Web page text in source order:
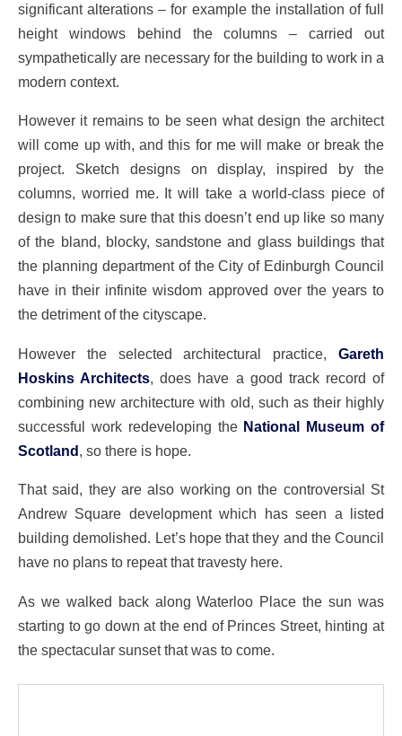
significant alterations – for example the installation of full
height windows behind the columns – carried out
sympathetically are necessary for the building to work in a
modern context.
However it remains to be seen what design the architect
will come up with, and this for me will make or break the
project. Sketch designs on display, inspired by the
columns, worried me. It will take a world-class piece of
design to make sure that this doesn’t end up like so many
of the bland, blocky, sandstone and glass buildings that
the planning department of the City of Edinburgh Council
have in their infinite wisdom approved over the years to
the detriment of the cityscape.
However the selected architectural practice, Gareth
Hoskins Architects, does have a good track record of
combining new architecture with old, such as their highly
successful work redeveloping the National Museum of
Scotland, so there is hope.
That said, they are also working on the controversial St
Andrew Square development which has seen a listed
building demolished. Let’s hope that they and the Council
have no plans to repeat that travesty here.
As we walked back along Waterloo Place the sun was
starting to go down at the end of Princes Street, hinting at
the spectacular sunset that was to come.